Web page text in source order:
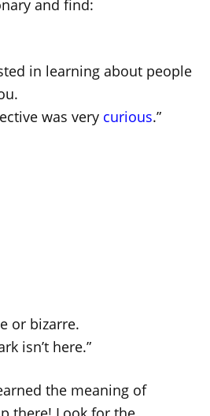
and find:
in learning about people
was very curious.”
or bizarre.
isn’t here.”
the meaning of